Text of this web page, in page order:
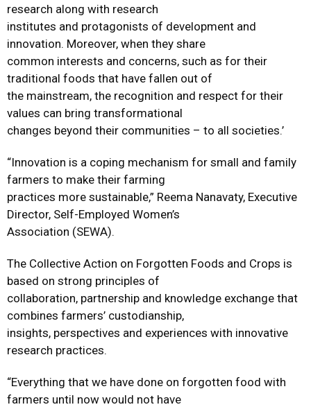
research along with research
institutes and protagonists of development and
innovation. Moreover, when they share
common interests and concerns, such as for their
traditional foods that have fallen out of
the mainstream, the recognition and respect for their
values can bring transformational
changes beyond their communities – to all societies.’
“Innovation is a coping mechanism for small and family
farmers to make their farming
practices more sustainable,” Reema Nanavaty, Executive
Director, Self-Employed Women’s
Association (SEWA).
The Collective Action on Forgotten Foods and Crops is
based on strong principles of
collaboration, partnership and knowledge exchange that
combines farmers’ custodianship,
insights, perspectives and experiences with innovative
research practices.
“Everything that we have done on forgotten food with
farmers until now would not have